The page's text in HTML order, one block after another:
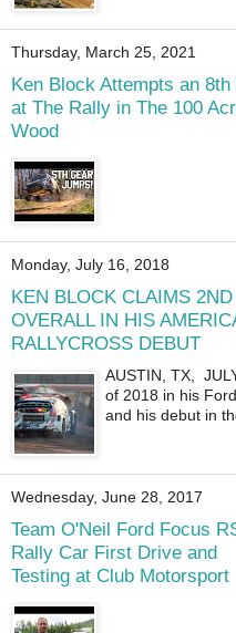
Thursday, March 25, 2021
Ken Block Attempts an 8th
at The Rally in The 100
Wood
Monday, July 16, 2018
KEN BLOCK CLAIMS 2ND
OVERALL IN HIS
RALLYCROSS DEBUT
AUSTIN, TX,
of 2018 in his
and his debut in
Wednesday, June 28, 2017
Team O'Neil Ford Focus
Rally Car First Drive and
Testing at Club Motorsport